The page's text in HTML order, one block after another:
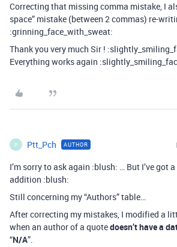
Correcting that missing comma mistake, I
space” mistake (between 2 commas) re-
:grinning_face_with_sweat:
Thank you very much Sir !
Everything works again
P Ptt_Pch AUTHOR
I’m sorry to ask again :blush: … But I’ve got
addition :blush:
Still concerning my “Authors” table…
After correcting my mistakes, I modified a
when an author of a quotedoesn’t have a
“N/A”.